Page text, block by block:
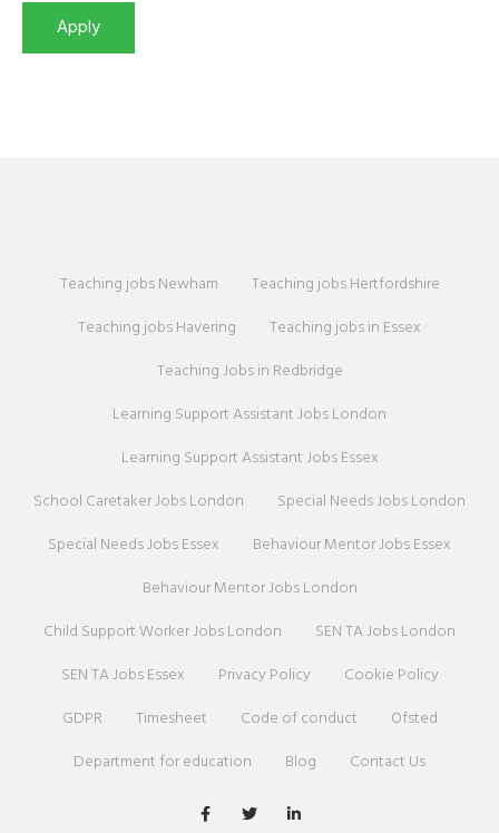
Teaching jobs Newham
Teaching jobs Hertfordshire
Teaching jobs Havering
Teaching jobs in Essex
Teaching Jobs in Redbridge
Learning Support Assistant Jobs London
Learning Support Assistant Jobs Essex
School Caretaker Jobs London
Special Needs Jobs London
Special Needs Jobs Essex
Behaviour Mentor Jobs Essex
Behaviour Mentor Jobs London
Child Support Worker Jobs London
SEN TA Jobs London
SEN TA Jobs Essex
Privacy Policy
Cookie Policy
GDPR
Timesheet Code of conduct
Ofsted
Department for education
Blog Contact Us